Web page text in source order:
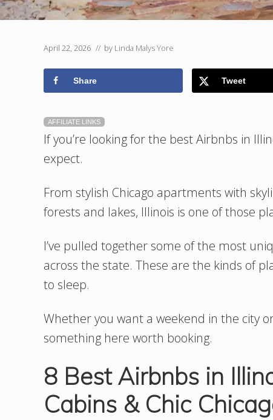
April 22, 2026 // by Linda Malys Yore
Share Tweet
AFFILIATE LINKS
If you’re looking for the best Airbnbs in
expect.
From stylish Chicago apartments with
forests and lakes, Illinois is one of those
I’ve pulled together some of the most
across the state. These are the kinds of
to sleep.
Whether you want a weekend in the city
something here worth booking.
8 Best Airbnbs in
Cabins & Chic